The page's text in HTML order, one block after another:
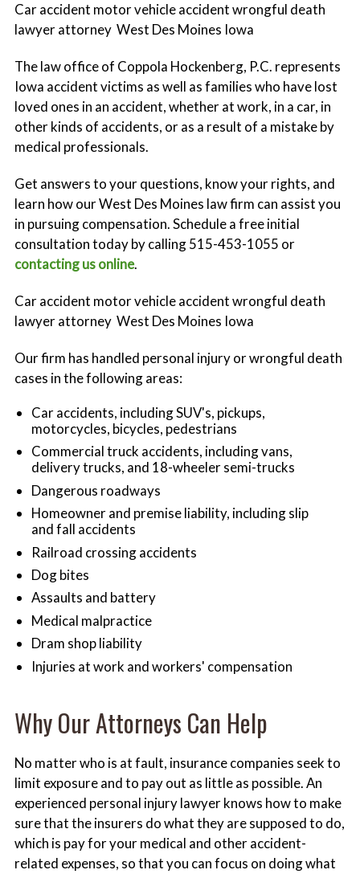
Public Policy Strategy & Consulting
Mediation & Business Dispute Solutions
Trial Litigation & Appeals
Workers' Compensation
Car accident motor vehicle accident wrongful death
lawyer attorney West Des Moines Iowa
The law office of Coppola Hockenberg, P.C. represents
Iowa accident victims as well as families who have lost
loved ones in an accident, whether at work, in a car, in
other kinds of accidents, or as a result of a mistake by
medical professionals.
Get answers to your questions, know your rights, and
learn how our West Des Moines law firm can assist you
in pursuing compensation. Schedule a free initial
consultation today by calling 515-453-1055 or
contacting us online.
Car accident motor vehicle accident wrongful death
lawyer attorney West Des Moines Iowa
Our firm has handled personal injury or wrongful death
cases in the following areas:
Car accidents, including SUV's, pickups,
motorcycles, bicycles, pedestrians
Commercial truck accidents, including vans,
delivery trucks, and 18-wheeler semi-trucks
Dangerous roadways
Homeowner and premise liability, including slip
and fall accidents
Railroad crossing accidents
Dog bites
Assaults and battery
Medical malpractice
Dram shop liability
Injuries at work and workers' compensation
Why Our Attorneys Can Help
No matter who is at fault, insurance companies seek to
limit exposure and to pay out as little as possible. An
experienced personal injury lawyer knows how to make
sure that the insurers do what they are supposed to do,
which is pay for your medical and other accident-
related expenses, so that you can focus on doing what